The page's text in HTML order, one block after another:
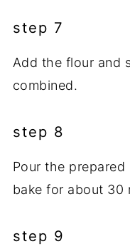
step 7
Add the flour and
combined.
step 8
Pour the
bake for about 30
step 9